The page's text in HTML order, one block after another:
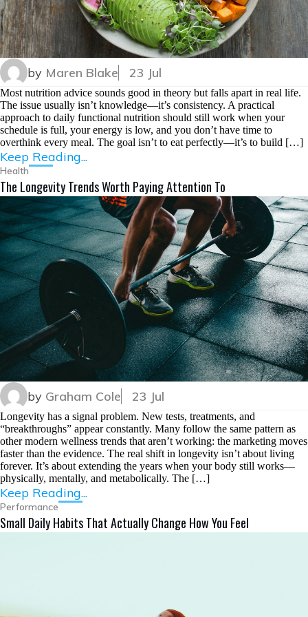
by Maren Blake 23 Jul
Most nutrition advice sounds good in theory but falls apart in real life.
The issue usually isn’t knowledge—it’s consistency. A practical
approach to daily functional nutrition should still work when your
schedule is full, your energy is low, and you don’t have time to
overthink every meal. The goal isn’t to eat perfectly—it’s to build […]
Keep Reading...
Health
The Longevity Trends Worth Paying Attention To
by Graham Cole 23 Jul
Longevity has a signal problem. New tests, treatments, and
“breakthroughs” appear constantly. Many follow the same pattern as
other modern wellness trends that aren’t working: the marketing moves
faster than the evidence. The real shift in longevity isn’t about living
forever. It’s about extending the years when your body still works—
physically, mentally, and metabolically. The […]
Keep Reading...
Performance
Small Daily Habits That Actually Change How You Feel